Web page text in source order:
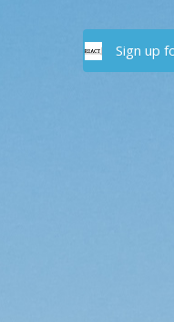
Sign up